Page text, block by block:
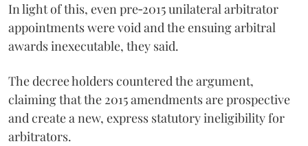
In light of this, even pre‑2015 unilateral arbitrator
appointments were void and the ensuing arbitral
awards inexecutable, they said.
The decree holders countered the argument,
claiming that the 2015 amendments are prospective
and create a new, express statutory ineligibility for
arbitrators.